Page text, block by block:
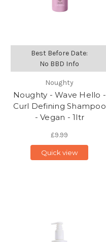
Best Before Date:
No BBD Info
Noughty
Noughty - Wave Hello -
Curl Defining Shampoo
- Vegan - 1ltr
£9.99
Quick view